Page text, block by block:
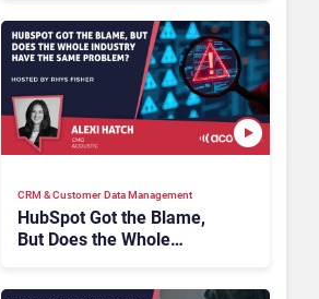
CRM & Customer Data Management
HubSpot Got the Blame,
But Does the Whole